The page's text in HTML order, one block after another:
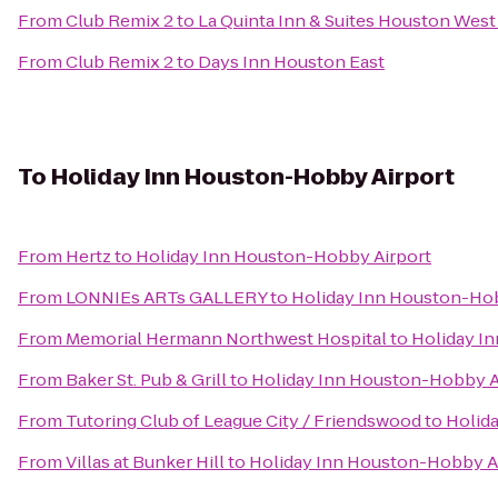
FromClub Remix 2to La Quinta Inn & Suites Houston West
FromClub Remix 2to Days Inn Houston East
To Holiday Inn Houston-Hobby Airport
From Hertzto Holiday Inn Houston-Hobby Airport
From LONNIEs ARTs GALLERYto Holiday Inn Houston-
From Memorial Hermann Northwest Hospitalto Holiday
From Baker St. Pub & Grillto Holiday Inn Houston-Hobby
From Tutoring Club of League City / Friendswoodto
FromVillas at Bunker Hillto Holiday Inn Houston-Hobby